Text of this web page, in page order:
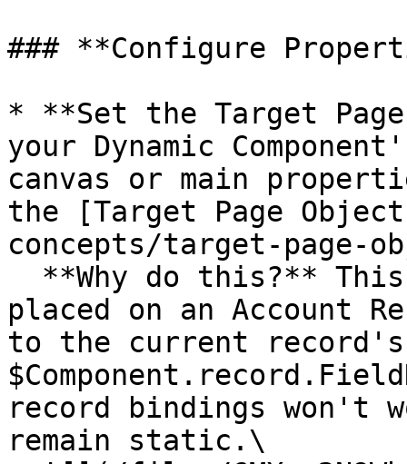
### **Configure
* **Set the Target
your Dynamic
canvas or main
the [Target Page
concepts/target-page-
placed on an Account
to the current
record bindings won't
remain static.\